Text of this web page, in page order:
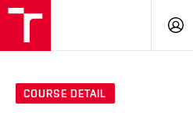
COURSE DETAIL